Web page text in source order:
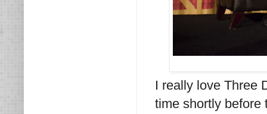
I really love Three
time shortly before